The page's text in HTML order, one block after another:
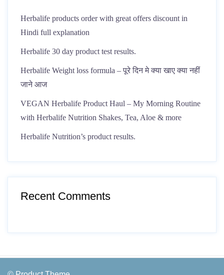
Herbalife products order with great offers discount in
Hindi full explanation
Herbalife 30 day product test results.
Herbalife Weight loss formula – पूरे दिन मे क्या खाए क्या नहीं
जाने आज
VEGAN Herbalife Product Haul – My Morning Routine
with Herbalife Nutrition Shakes, Tea, Aloe & more
Herbalife Nutrition’s product results.
Recent Comments